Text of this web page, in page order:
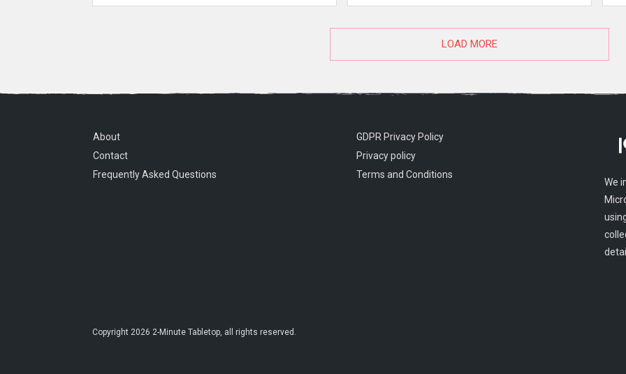
LOAD MORE
About
Contact
Frequently Asked Questions
GDPR Privacy Policy
Privacy policy
Terms and Conditions
We
Copyright 2026 2-Minute Tabletop, all rights reserved.